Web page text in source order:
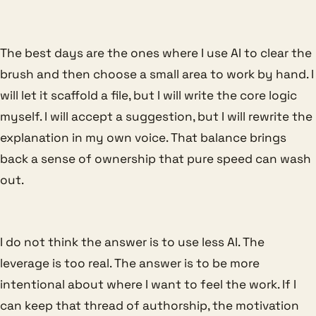
The best days are the ones where I use AI to clear the
brush and then choose a small area to work by hand. I
will let it scaffold a file, but I will write the core logic
myself. I will accept a suggestion, but I will rewrite the
explanation in my own voice. That balance brings
back a sense of ownership that pure speed can wash
out.
I do not think the answer is to use less AI. The
leverage is too real. The answer is to be more
intentional about where I want to feel the work. If I
can keep that thread of authorship, the motivation